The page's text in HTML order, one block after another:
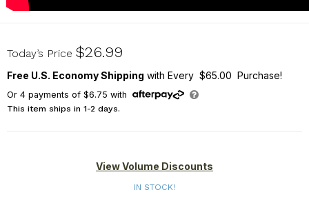
U17076139
Today’s Price $26.99
Free U.S. Economy Shipping with Every $65.00 Purchase!
Or 4payments of $6.75 with
This item ships in 1-2 days.
View Volume Discounts
IN STOCK!